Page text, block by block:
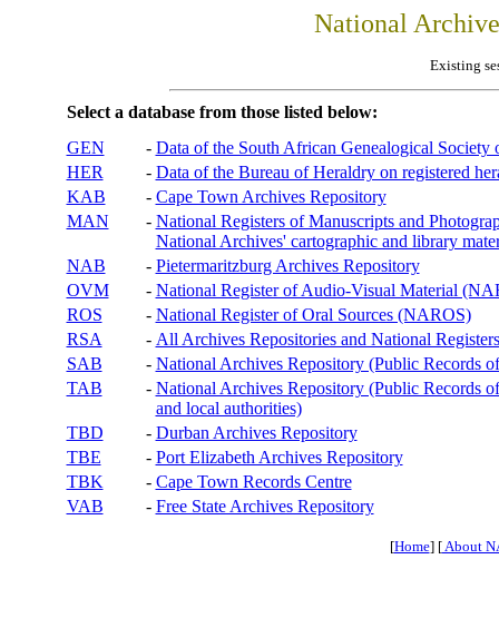
National
Existing
Select a database from those listed below:
GEN
- Data of the South African Genealogical Society
HER
- Data of the Bureau of Heraldry on registered
KAB
- Cape Town Archives Repository
MAN
- National Registers of Manuscripts and
National Archives' cartographic and library
NAB
- Pietermaritzburg Archives Repository
OVM
- National Register of Audio-Visual Material
ROS
- National Register of Oral Sources (NAROS)
RSA
- All Archives Repositories and National
SAB
- National Archives Repository (Public Records
TAB
- National Archives Repository (Public Records
and local authorities)
TBD
- Durban Archives Repository
TBE
- Port Elizabeth Archives Repository
TBK
- Cape Town Records Centre
VAB
- Free State Archives Repository
[Home] [About